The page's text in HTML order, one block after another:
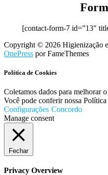
[contact-form-7 id=”13″
Copyright © 2026 Higienização
OnePress por FameThemes
Política de Cookies
Coletamos dados para melhorar
Você pode conferir nossa
Configurações Concordo
Manage consent
Fechar
Privacy Overview